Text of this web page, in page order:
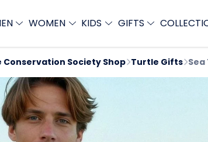
WOMEN KIDS GIFTS
Society Shop Turtle Gifts